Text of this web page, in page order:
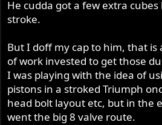
:
He cudda got a few extra
stroke.
But I doff my cap to him, that
of work invested to get those
I was playing with the idea of
pistons in a stroked Triumph
head bolt layout etc, but in the
went the big 8 valve route.